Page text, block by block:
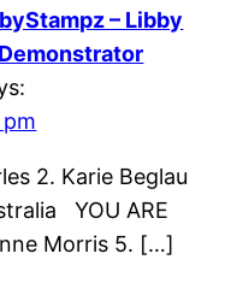
– Libby
pm
2. Karie Beglau
YOU ARE
Morris 5. […]